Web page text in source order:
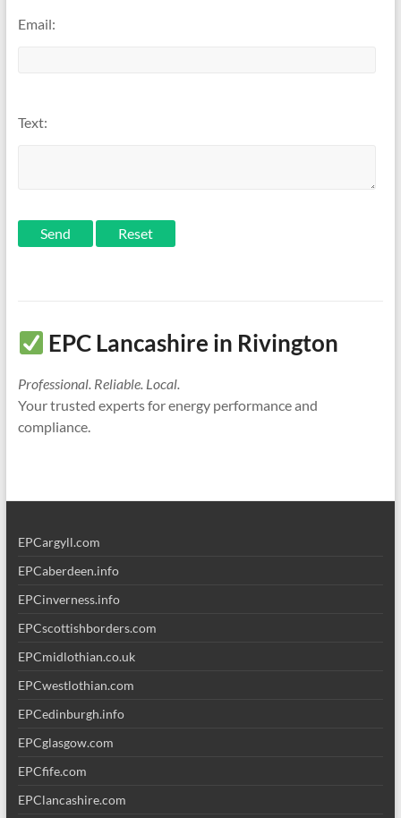
Email:
Text:
Send
EPC Lancashire in Rivington
Professional. Reliable. Local.
Your trusted experts for energy performance and
compliance.
EPCargyll.com
EPCaberdeen.info
EPCinverness.info
EPCscottishborders.com
EPCmidlothian.co.uk
EPCwestlothian.com
EPCedinburgh.info
EPCglasgow.com
EPCfife.com
EPClancashire.com